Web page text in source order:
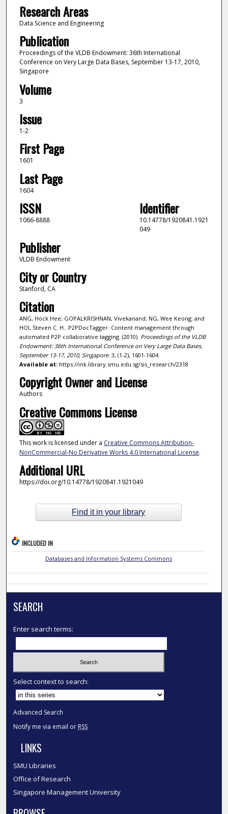
Research Areas
Data Science and Engineering
Publication
Proceedings of the VLDB Endowment: 36th International
Conference on Very Large Data Bases, September 13-17, 2010,
Singapore
Volume
3
Issue
1-2
First Page
1601
Last Page
1604
ISSN
1066-8888
Identifier
10.14778/1920841.1921
049
Publisher
VLDB Endowment
City or Country
Stanford, CA
Citation
ANG, Hock Hee; GOPALKRISHNAN, Vivekanand; NG, Wee Keong; and
HOI, Steven C. H.. P2PDocTagger: Content management through
automated P2P collaborative tagging. (2010). Proceedings of the VLDB
Endowment: 36th International Conference on Very Large Data Bases,
September 13-17, 2010, Singapore. 3, (1-2), 1601-1604.
Available at:https://ink.library.smu.edu.sg/sis_research/2318
Copyright Owner and License
Authors
Creative Commons License
This work is licensed under a Creative Commons Attribution-
NonCommercial-No Derivative Works 4.0 International License.
Additional URL
https://doi.org/10.14778/1920841.1921049
Find it in your library
INCLUDED IN
Databases and Information Systems Commons
SEARCH
Enter search terms:
Select context to search:
Advanced Search
Notify me via email or RSS
LINKS
SMU Libraries
Office of Research
Singapore Management University